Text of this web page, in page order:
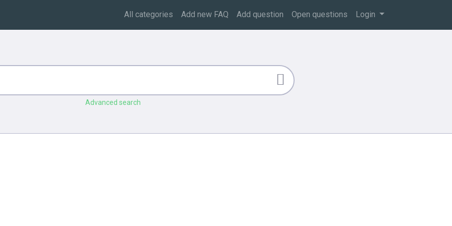
All categories Add new FAQ Add question Open questions Login
Advanced search